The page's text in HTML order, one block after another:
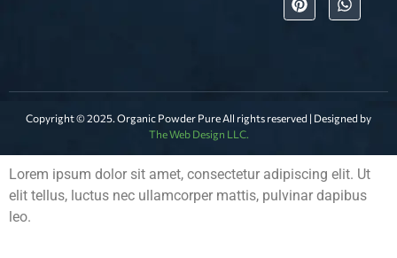
Copyright © 2025. Organic Powder Pure All rights reserved | Designed by
The Web Design LLC.
Lorem ipsum dolor sit amet, consectetur adipiscing elit. Ut
elit tellus, luctus nec ullamcorper mattis, pulvinar dapibus
leo.